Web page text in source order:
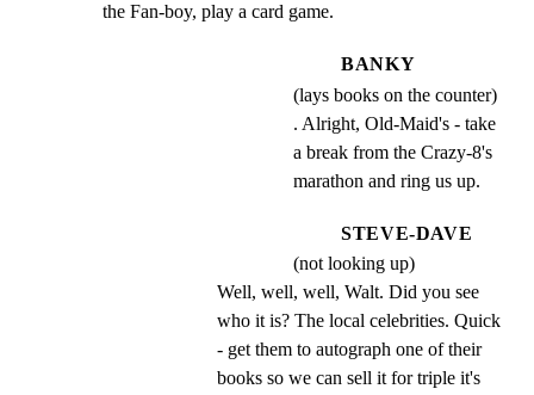
the Fan-boy, play a card game.
BANKY
(lays books on the counter)
. Alright, Old-Maid's - take
a break from the Crazy-8's
marathon and ring us up.
STEVE-DAVE
(not looking up)
Well, well, well, Walt. Did you see
who it is? The local celebrities. Quick
- get them to autograph one of their
books so we can sell it for triple it's